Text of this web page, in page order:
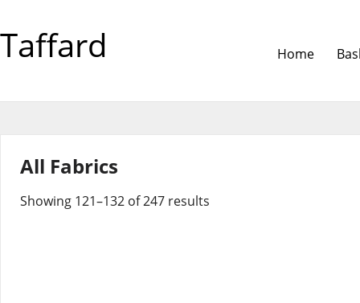
Taffard Home
All Fabrics
Showing 121–132 of 247 results